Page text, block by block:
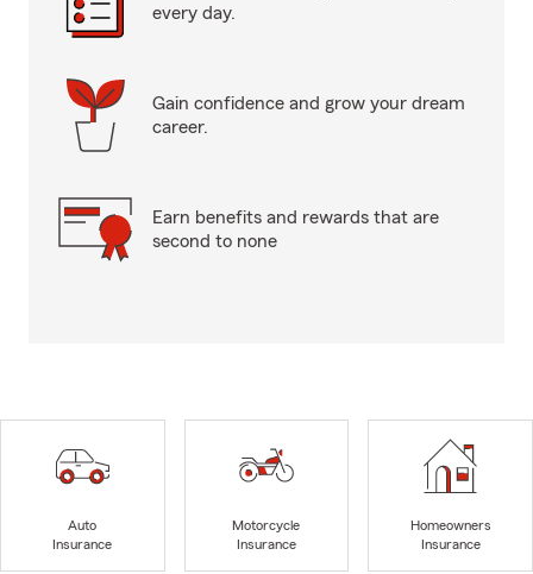
every day.
Gain confidence and grow your dream
career.
Earn benefits and rewards that are
second to none
Auto
Insurance
Motorcycle
Insurance
Homeowners
Insurance